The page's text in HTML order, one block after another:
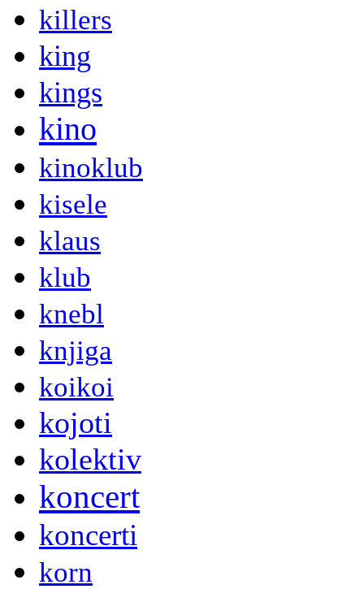
killers
king
kings
kino
kinoklub
kisele
klaus
klub
knebl
knjiga
koikoi
kojoti
kolektiv
koncert
koncerti
korn